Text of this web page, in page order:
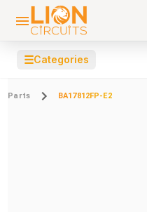
☰Categories
Parts BA17812FP-E2